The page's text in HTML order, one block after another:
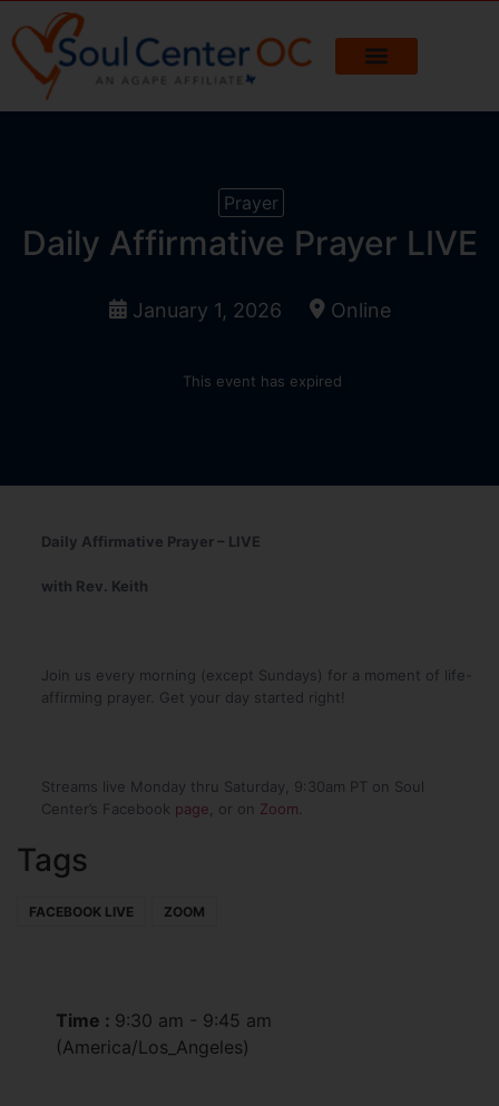
Prayer
Daily Affirmative Prayer LIVE
January 1, 2026 Online
This event has expired
Daily Affirmative Prayer – LIVE
with Rev. Keith
Join us every morning (except Sundays) for a moment of life-
affirming prayer. Get your day started right!
Streams live Monday thru Saturday, 9:30am PT on Soul
Center’s Facebook page , or on Zoom
Tags
FACEBOOK LIVE ZOOM
Time : 9:30 am - 9:45 am
(America/Los_Angeles)